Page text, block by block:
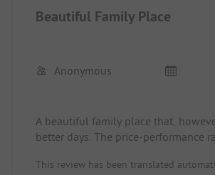
Beautiful Family Place
Anonymous
A beautiful family place that,
better days. The price-performance
also very expensive. A lot could
This review has been translated